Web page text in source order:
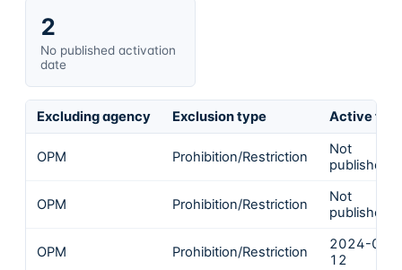
2
No published activation
date
Excluding agency Exclusion type Active
OPM Prohibition/Restriction
Not
published
OPM Prohibition/Restriction
Not
published
OPM Prohibition/Restriction
2024-03-
12